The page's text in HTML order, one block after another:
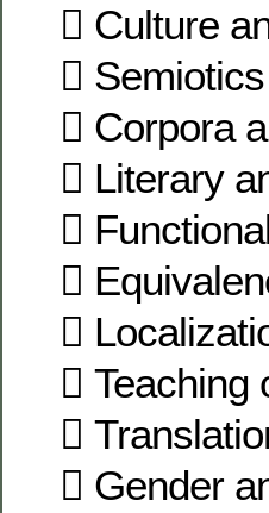
 Culture

 Corpora
 Literary



 Teaching

 Gender